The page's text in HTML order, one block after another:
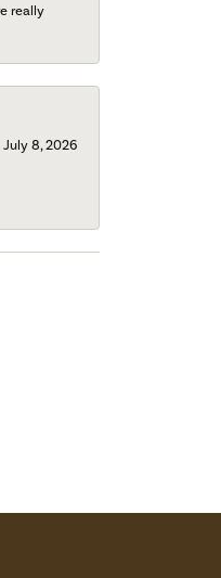
really
July 8, 2026